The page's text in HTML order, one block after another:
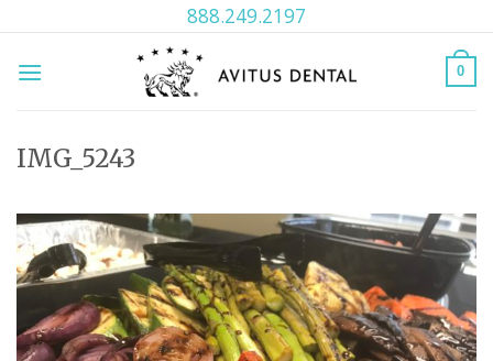
to
content
888.249.2197
0
IMG_5243